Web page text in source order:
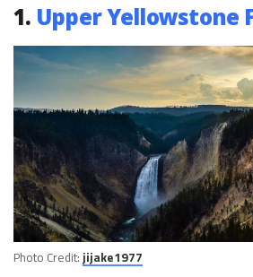
1. Upper Yellowstone
Photo Credit: jijake1977